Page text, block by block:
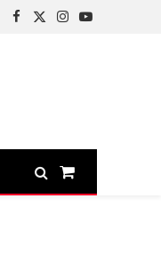
Facebook
X
Instagram
YouTube
Shopping